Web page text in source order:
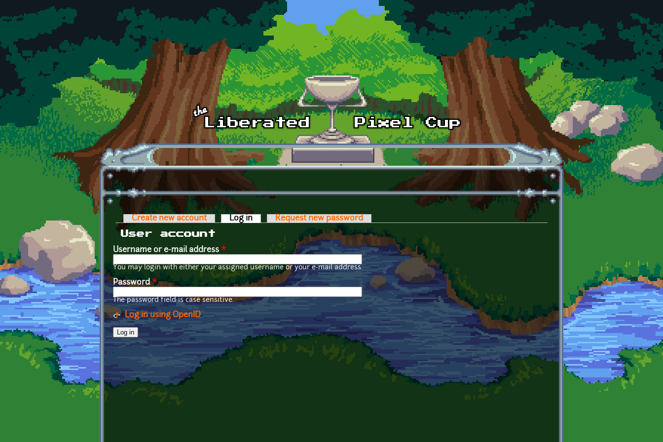
Skip to main content
Primary tabs
Create new account Log in (active tab)Request new password
User account
Username or e-mail address *
You may login with either your assigned username or your e-mail address.
Password*
The password field is case sensitive.
Log in using OpenID